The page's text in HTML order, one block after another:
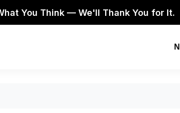
You Think — We'll Thank You for It.